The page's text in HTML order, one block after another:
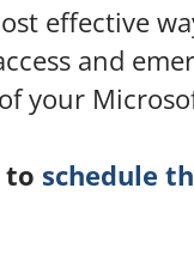
effective
and
your
to schedule